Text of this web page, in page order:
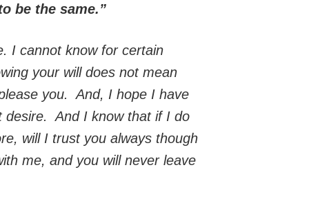
be the same.”
I cannot know for certain
your will does not mean
you. And, I hope I have
desire. And I know that if I do
will I trust you always though
me, and you will never leave